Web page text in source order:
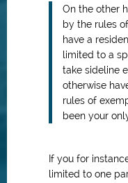
On the other
by the rules
have a
limited to a
take sideline
otherwise
rules of
been your
If you for
limited to one